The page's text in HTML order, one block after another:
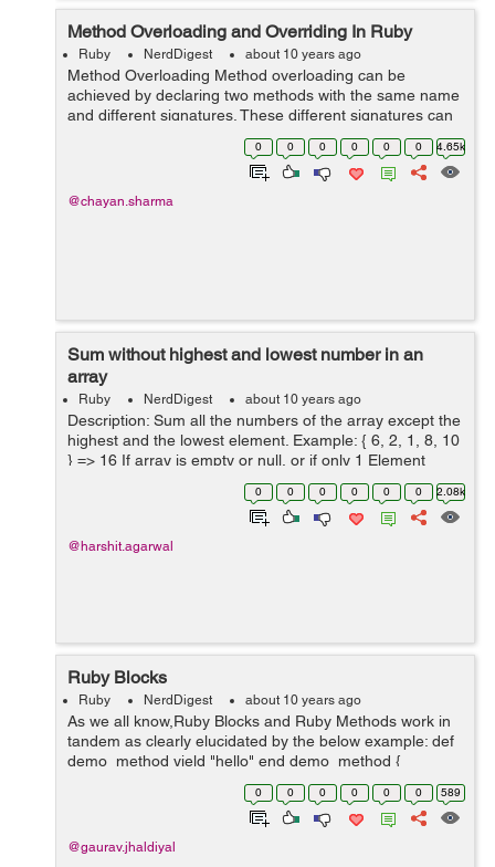
Method Overloading and Overriding In Ruby
Ruby NerdDigest about 10 years ago
Method Overloading Method overloading can be
achieved by declaring two methods with the same name
and different signatures. These different signatures can
be either 1.Arguments with different data types, eg:
method(int a, int b) vs m... 0 0 0 0 0 0 4.65k
@chayan.sharma
Sum without highest and lowest number in an
array
Ruby NerdDigest about 10 years ago
Description: Sum all the numbers of the array except the
highest and the lowest element. Example: { 6, 2, 1, 8, 10
} => 16 If array is empty or null, or if only 1 Element
exists, return 0. Test Cases: Test.describe("...
0 0 0 0 0 0 2.08k
@harshit.agarwal
Ruby Blocks
Ruby NerdDigest about 10 years ago
As we all know,Ruby Blocks and Ruby Methods work in
tandem as clearly elucidated by the below example: def
demo_method yield "hello" end demo_method {
|block_argument| "#{block_argument}!! our first ruby
0 0 0 0 0 0 589
@gaurav.jhaldiyal